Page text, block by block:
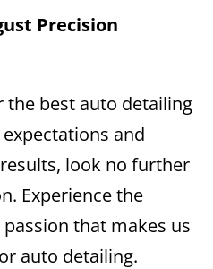
Precision
the best auto detailing
and
look no further
Experience the
that makes us
auto detailing.